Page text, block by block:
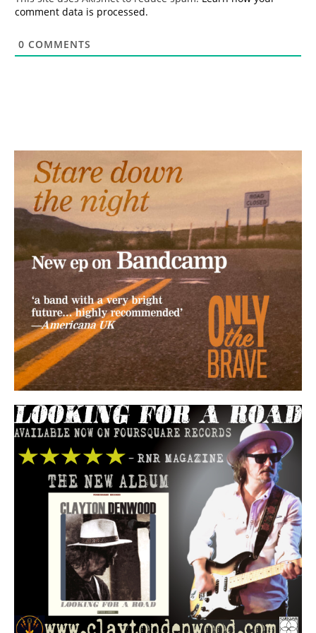
comment data is processed.
0 COMMENTS